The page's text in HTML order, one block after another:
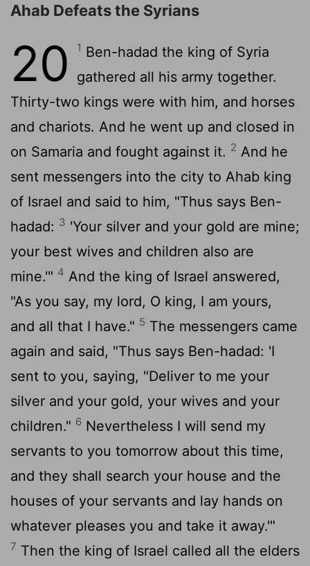
Ahab Defeats the Syrians
20 1 Ben-hadad the king of Syria
gathered all his army together.
Thirty-two kings were with him, and horses
and chariots. And he went up and closed in
on Samaria and fought against it. 2 And he
sent messengers into the city to Ahab king
of Israel and said to him, "Thus says Ben-
hadad: 3 'Your silver and your gold are mine;
your best wives and children also are
mine.'" 4 And the king of Israel answered,
"As you say, my lord, O king, I am yours,
and all that I have." 5 The messengers came
again and said, "Thus says Ben-hadad: 'I
sent to you, saying, "Deliver to me your
silver and your gold, your wives and your
children." 6 Nevertheless I will send my
servants to you tomorrow about this time,
and they shall search your house and the
houses of your servants and lay hands on
whatever pleases you and take it away.'"
7 Then the king of Israel called all the elders